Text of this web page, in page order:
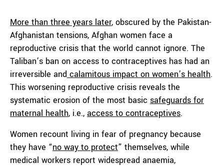
More than three years later, obscured by the Pakistan-
Afghanistan tensions, Afghan women face a
reproductive crisis that the world cannot ignore. The
Taliban’s ban on access to contraceptives has had an
irreversible and calamitous impact on women’s health.
This worsening reproductive crisis reveals the
systematic erosion of the most basic safeguards for
maternal health, i.e., access to contraceptives.
Women recount living in fear of pregnancy because
they have “no way to protect” themselves, while
medical workers report widespread anaemia,